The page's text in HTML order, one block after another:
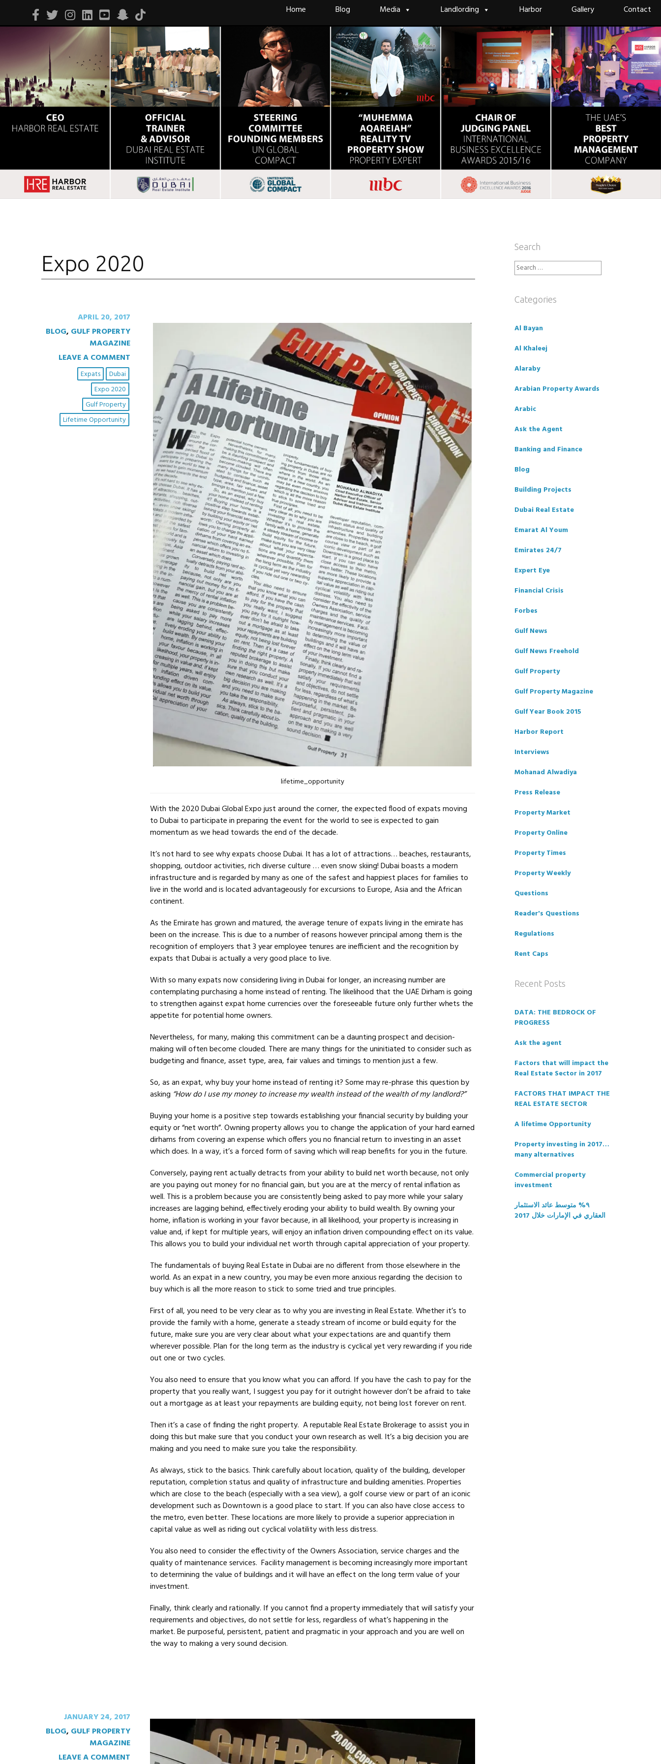
Facebook
TwitterInstagram
LinkedinYoutube
SnapchatTiktok
content
Home Blog Media Landlording Harbor Gallery Contact
Expo 2020
APRIL 20, 2017
BLOG, GULF PROPERTY
MAGAZINE
LEAVE A COMMENT
Dubai
Expats
Expo 2020
Gulf Property
Lifetime Opportunity
lifetime_opportunity
With the 2020 Dubai Global Expo just around the corner, the expected flood of expats moving
to Dubai to participate in preparing the event for the world to see is expected to gain
momentum as we head towards the end of the decade.
It’s not hard to see why expats choose Dubai. It has a lot of attractions… beaches, restaurants,
shopping, outdoor activities, rich diverse culture … even snow skiing! Dubai boasts a modern
infrastructure and is regarded by many as one of the safest and happiest places for families to
live in the world and is located advantageously for excursions to Europe, Asia and the African
continent.
As the Emirate has grown and matured, the average tenure of expats living in the emirate has
been on the increase. This is due to a number of reasons however principal among them is the
recognition of employers that 3 year employee tenures are inefficient and the recognition by
expats that Dubai is actually a very good place to live.
With so many expats now considering living in Dubai for longer, an increasing number are
contemplating purchasing a home instead of renting. The likelihood that the UAE Dirham is going
to strengthen against expat home currencies over the foreseeable future only further whets the
appetite for potential home owners.
Nevertheless, for many, making this commitment can be a daunting prospect and decision-
making will often become clouded. There are many things for the uninitiated to consider such as
budgeting and finance, asset type, area, fair values and timings to mention just a few.
So, as an expat, why buy your home instead of renting it? Some may re-phrase this question by
asking “How do I use my money to increase my wealth instead of the wealth of my landlord?”
Buying your home is a positive step towards establishing your financial security by building your
equity or “net worth”. Owning property allows you to change the application of your hard earned
dirhams from covering an expense which offers you no financial return to investing in an asset
which does. In a way, it’s a forced form of saving which will reap benefits for you in the future.
Conversely, paying rent actually detracts from your ability to build net worth because, not only
are you paying out money for no financial gain, but you are at the mercy of rental inflation as
well. This is a problem because you are consistently being asked to pay more while your salary
increases are lagging behind, effectively eroding your ability to build wealth. By owning your
home, inflation is working in your favor because, in all likelihood, your property is increasing in
value and, if kept for multiple years, will enjoy an inflation driven compounding effect on its value.
This allows you to build your individual net worth through capital appreciation of your property.
The fundamentals of buying Real Estate in Dubai are no different from those elsewhere in the
world. As an expat in a new country, you may be even more anxious regarding the decision to
buy which is all the more reason to stick to some tried and true principles.
First of all, you need to be very clear as to why you are investing in Real Estate. Whether it’s to
provide the family with a home, generate a steady stream of income or build equity for the
future, make sure you are very clear about what your expectations are and quantify them
wherever possible. Plan for the long term as the industry is cyclical yet very rewarding if you ride
out one or two cycles.
You also need to ensure that you know what you can afford. If you have the cash to pay for the
property that you really want, I suggest you pay for it outright however don’t be afraid to take
out a mortgage as at least your repayments are building equity, not being lost forever on rent.
Then it’s a case of finding the right property. A reputable Real Estate Brokerage to assist you in
doing this but make sure that you conduct your own research as well. It’s a big decision you are
making and you need to make sure you take the responsibility.
As always, stick to the basics. Think carefully about location, quality of the building, developer
reputation, completion status and quality of infrastructure and building amenities. Properties
which are close to the beach (especially with a sea view), a golf course view or part of an iconic
development such as Downtown is a good place to start. If you can also have close access to
the metro, even better. These locations are more likely to provide a superior appreciation in
capital value as well as riding out cyclical volatility with less distress.
You also need to consider the effectivity of the Owners Association, service charges and the
quality of maintenance services. Facility management is becoming increasingly more important
to determining the value of buildings and it will have an effect on the long term value of your
investment.
Finally, think clearly and rationally. If you cannot find a property immediately that will satisfy your
requirements and objectives, do not settle for less, regardless of what’s happening in the
market. Be purposeful, persistent, patient and pragmatic in your approach and you are well on
the way to making a very sound decision.
JANUARY 24, 2017
BLOG, GULF PROPERTY
MAGAZINE
LEAVE A COMMENT
Search
Search
for:
Categories
Al Bayan
Al Khaleej
Alaraby
Arabian Property Awards
Arabic
Ask the Agent
Banking and Finance
Blog
Building Projects
Dubai Real Estate
Emarat Al Youm
Emirates 24/7
Expert Eye
Financial Crisis
Forbes
Gulf News
Gulf News Freehold
Gulf Property
Gulf Property Magazine
Gulf Year Book 2015
Harbor Report
Interviews
Mohanad Alwadiya
Press Release
Property Market
Property Online
Property Times
Property Weekly
Questions
Reader's Questions
Regulations
Rent Caps
Recent Posts
DATA: THE BEDROCK OF
PROGRESS
Ask the agent
Factors that will impact the
Real Estate Sector in 2017
FACTORS THAT IMPACT THE
REAL ESTATE SECTOR
A lifetime Opportunity
Property investing in 2017…
many alternatives
Commercial property
investment
٩% متوسط عائد الاستثمار
العقاري في الإمارات خلال 2017